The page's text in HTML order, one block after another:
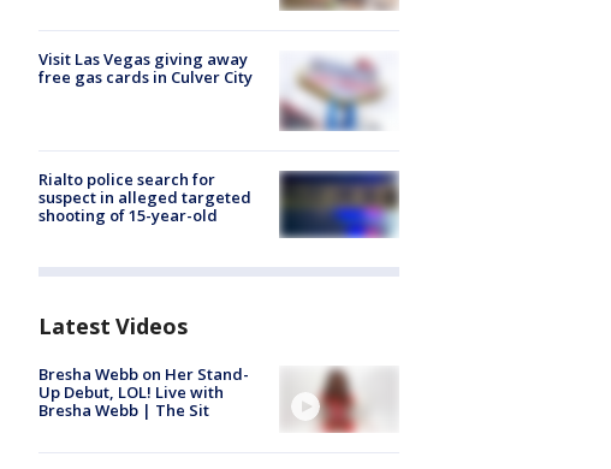
Visit Las Vegas giving away
free gas cards in Culver City
Rialto police search for
suspect in alleged targeted
shooting of 15-year-old
Latest Videos
Bresha Webb on Her Stand-
Up Debut, LOL! Live with
Bresha Webb | The Sit